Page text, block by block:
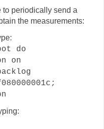
to periodically send a
the measurements:
do
on